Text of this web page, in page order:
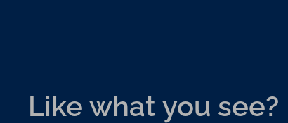
Like what you see?